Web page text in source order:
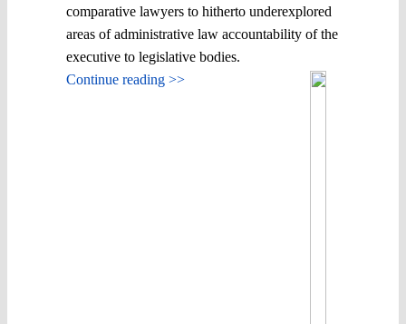
comparative lawyers to hitherto underexplored
areas of administrative law accountability of the
executive to legislative bodies.
Continue reading >>